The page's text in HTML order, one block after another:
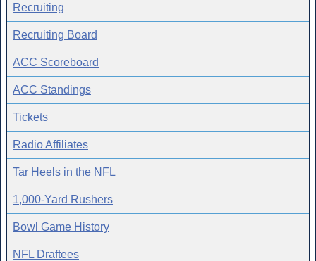
Recruiting
Recruiting Board
ACC Scoreboard
ACC Standings
Tickets
Radio Affiliates
Tar Heels in the NFL
1,000-Yard Rushers
Bowl Game History
NFL Draftees